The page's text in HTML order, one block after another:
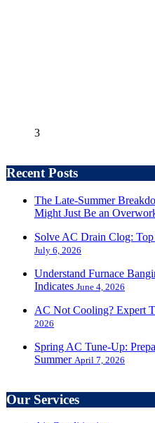
3
Recent Posts
The Late-Summer
Might Just Be an
Solve AC Drain Clog: Top
July 6, 2026
Understand Furnace
Indicates June 4, 2026
AC Not Cooling? Expert
2026
Spring AC Tune-Up:
Summer April 7, 2026
Our Services